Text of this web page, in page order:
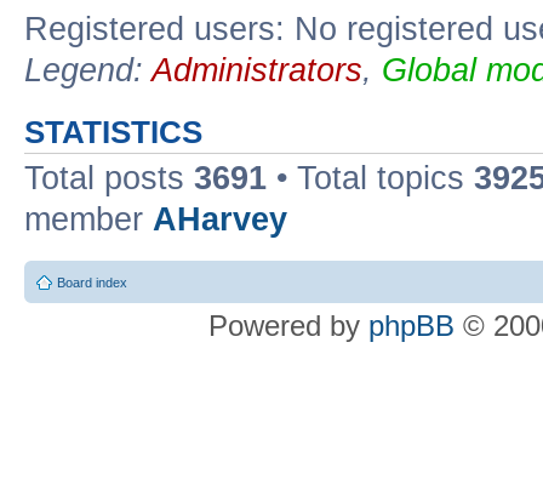
Registered users: No registered
Legend:Administrators, Global
STATISTICS
Total posts 3691 • Total topics
member AHarvey
Board index
Powered by phpBB ©